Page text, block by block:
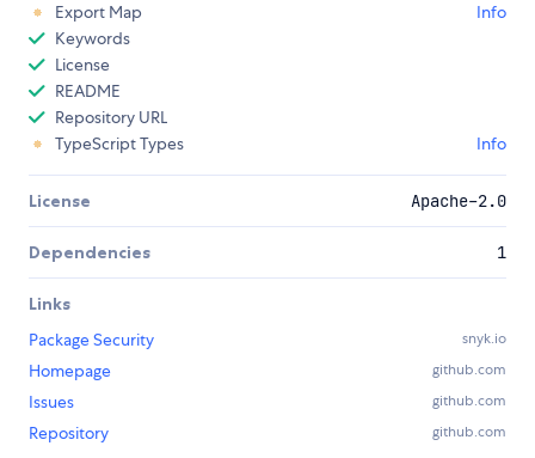
Export Map
Info
Keywords
License
README
Repository URL
TypeScript Types
Info
License Apache-2.0
Dependencies 1
Links
Package Security
snyk.io
Homepage github.com
Issues github.com
Repository github.com